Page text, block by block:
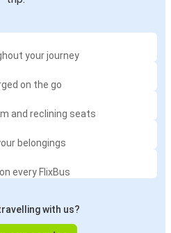
your journey
on the go
and reclining seats
belongings
every FlixBus
with us?